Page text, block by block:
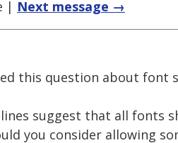
| Next message →
this question about font
suggest that all fonts
you consider allowing